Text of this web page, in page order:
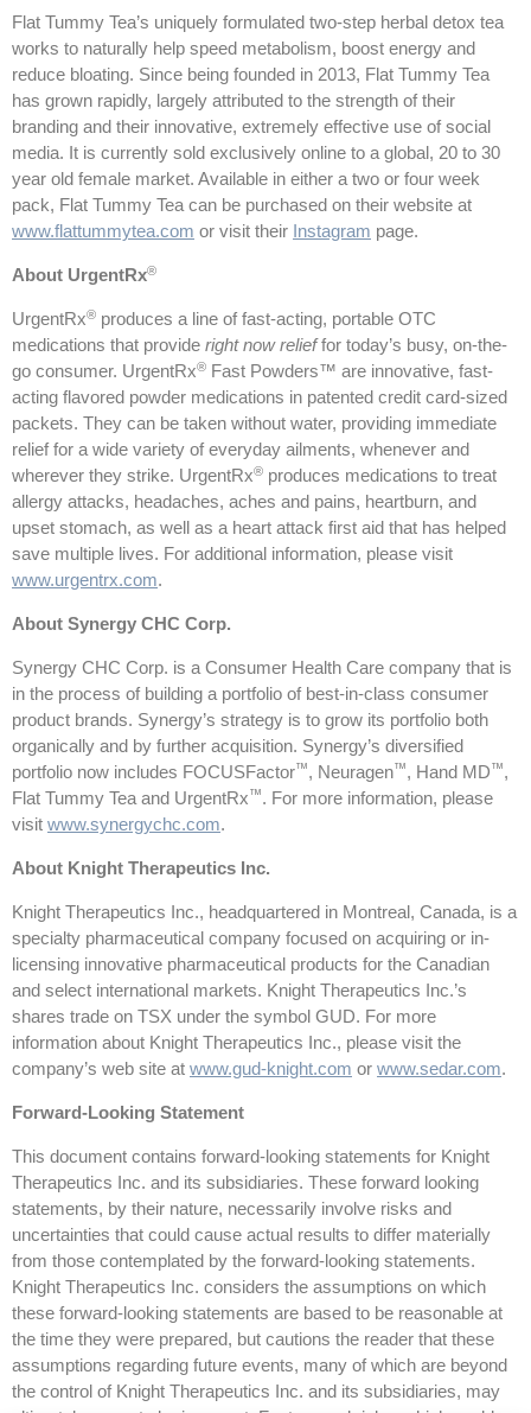
Flat Tummy Tea’s uniquely formulated two-step herbal detox tea
works to naturally help speed metabolism, boost energy and
reduce bloating. Since being founded in 2013, Flat Tummy Tea
has grown rapidly, largely attributed to the strength of their
branding and their innovative, extremely effective use of social
media. It is currently sold exclusively online to a global, 20 to 30
year old female market. Available in either a two or four week
pack, Flat Tummy Tea can be purchased on their website at
www.flattummytea.com or visit their Instagram page.
About UrgentRx®
UrgentRx® produces a line of fast-acting, portable OTC
medications that provide right now relieffor today’s busy, on-the-
go consumer. UrgentRx® Fast Powders™ are innovative, fast-
acting flavored powder medications in patented credit card-sized
packets. They can be taken without water, providing immediate
relief for a wide variety of everyday ailments, whenever and
wherever they strike. UrgentRx® produces medications to treat
allergy attacks, headaches, aches and pains, heartburn, and
upset stomach, as well as a heart attack first aid that has helped
save multiple lives. For additional information, please visit
www.urgentrx.com.
About Synergy CHC Corp.
Synergy CHC Corp. is a Consumer Health Care company that is
in the process of building a portfolio of best-in-class consumer
product brands. Synergy’s strategy is to grow its portfolio both
organically and by further acquisition. Synergy’s diversified
portfolio now includes FOCUSFactor™, Neuragen™, Hand MD™,
Flat Tummy Tea and UrgentRx™. For more information, please
visit www.synergychc.com.
About Knight Therapeutics Inc.
Knight Therapeutics Inc., headquartered in Montreal, Canada, is a
specialty pharmaceutical company focused on acquiring or in-
licensing innovative pharmaceutical products for the Canadian
and select international markets. Knight Therapeutics Inc.’s
shares trade on TSX under the symbol GUD. For more
information about Knight Therapeutics Inc., please visit the
company’s web site at www.gud-knight.com or www.sedar.com.
Forward-Looking Statement
This document contains forward-looking statements for Knight
Therapeutics Inc. and its subsidiaries. These forward looking
statements, by their nature, necessarily involve risks and
uncertainties that could cause actual results to differ materially
from those contemplated by the forward-looking statements.
Knight Therapeutics Inc. considers the assumptions on which
these forward-looking statements are based to be reasonable at
the time they were prepared, but cautions the reader that these
assumptions regarding future events, many of which are beyond
the control of Knight Therapeutics Inc. and its subsidiaries, may